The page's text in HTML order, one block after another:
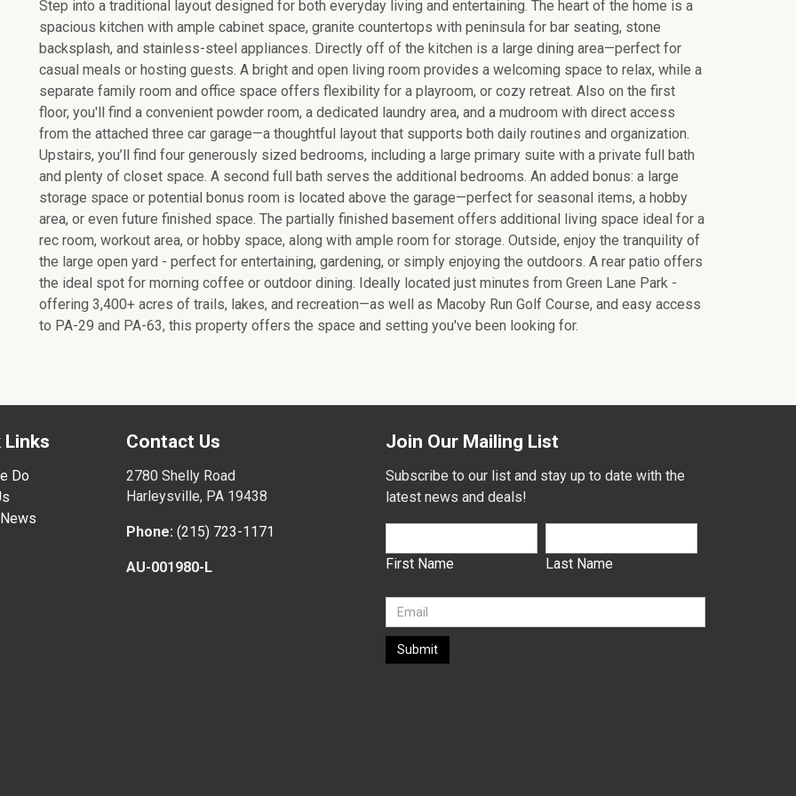
Step into a traditional layout designed for both everyday living and entertaining. The heart of the home is a
spacious kitchen with ample cabinet space, granite countertops with peninsula for bar seating, stone
backsplash, and stainless-steel appliances. Directly off of the kitchen is a large dining area—perfect for
casual meals or hosting guests. A bright and open living room provides a welcoming space to relax, while a
separate family room and office space offers flexibility for a playroom, or cozy retreat. Also on the first
floor, you'll find a convenient powder room, a dedicated laundry area, and a mudroom with direct access
from the attached three car garage—a thoughtful layout that supports both daily routines and organization.
Upstairs, you’ll find four generously sized bedrooms, including a large primary suite with a private full bath
and plenty of closet space. A second full bath serves the additional bedrooms. An added bonus: a large
storage space or potential bonus room is located above the garage—perfect for seasonal items, a hobby
area, or even future finished space. The partially finished basement offers additional living space ideal for a
rec room, workout area, or hobby space, along with ample room for storage. Outside, enjoy the tranquility of
the large open yard - perfect for entertaining, gardening, or simply enjoying the outdoors. A rear patio offers
the ideal spot for morning coffee or outdoor dining. Ideally located just minutes from Green Lane Park -
offering 3,400+ acres of trails, lakes, and recreation—as well as Macoby Run Golf Course, and easy access
to PA-29 and PA-63, this property offers the space and setting you've been looking for.
Links
Do
Contact Us
2780 Shelly Road
Harleysville, PA 19438
Phone: (215) 723-1171
AU-001980-L
Join Our Mailing List
Subscribe to our list and stay up to date with the
latest news and deals!
First Name Last Name